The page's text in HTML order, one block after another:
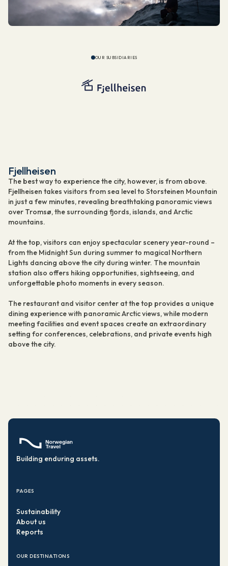
OUR SUBSIDIARIES
Fjellheisen
The best way to experience the city, however, is from above.
Fjellheisen takes visitors from sea level to Storsteinen Mountain
in just a few minutes, revealing breathtaking panoramic views
over Tromsø, the surrounding fjords, islands, and Arctic
mountains.
At the top, visitors can enjoy spectacular scenery year-round –
from the Midnight Sun during summer to magical Northern
Lights dancing above the city during winter. The mountain
station also offers hiking opportunities, sightseeing, and
unforgettable photo moments in every season.
The restaurant and visitor center at the top provides a unique
dining experience with panoramic Arctic views, while modern
meeting facilities and event spaces create an extraordinary
setting for conferences, celebrations, and private events high
above the city.
Building enduring assets.
PAGES
Sustainability
About us
Reports
OUR DESTINATIONS